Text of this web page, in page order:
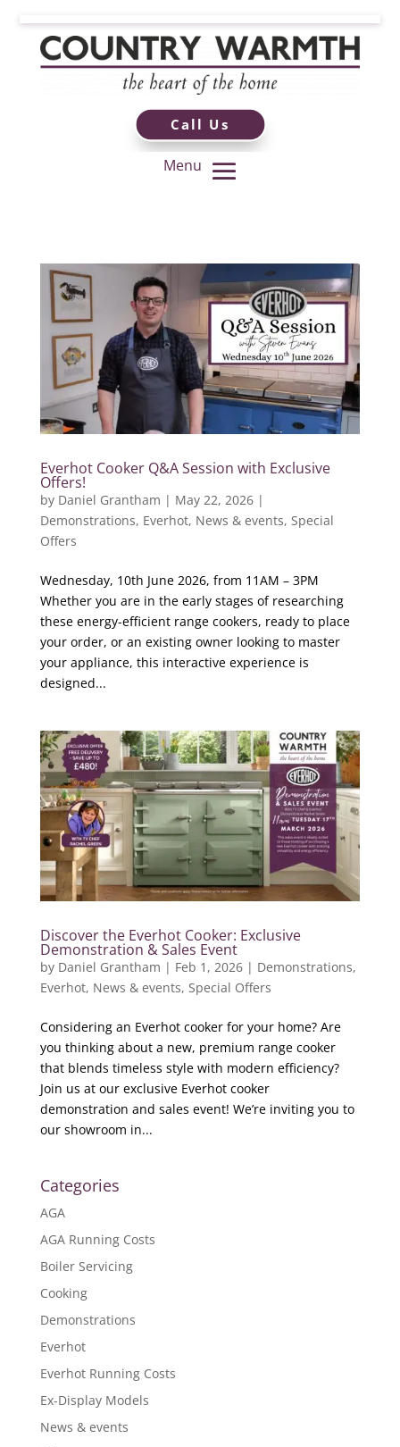
Call Us
Everhot Cooker Q&A Session with Exclusive
Offers!
by Daniel Grantham | May 22, 2026|
Demonstrations, Everhot, News & events, Special
Offers
Wednesday, 10th June 2026, from 11AM – 3PM
Whether you are in the early stages of researching
these energy-efficient range cookers, ready to place
your order, or an existing owner looking to master
your appliance, this interactive experience is
designed...
Discover the Everhot Cooker: Exclusive
Demonstration & Sales Event
by Daniel Grantham | Feb 1, 2026| Demonstrations,
Everhot, News & events, Special Offers
Considering an Everhot cooker for your home? Are
you thinking about a new, premium range cooker
that blends timeless style with modern efficiency?
Join us at our exclusive Everhot cooker
demonstration and sales event! We’re inviting you to
our showroom in...
Categories
AGA
AGA Running Costs
Boiler Servicing
Cooking
Demonstrations
Everhot
Everhot Running Costs
Ex-Display Models
News & events